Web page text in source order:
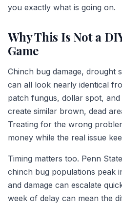
you exactly what is going on.
Why This Is Not a
Game
Chinch bug damage, drought
can all look nearly identical
patch fungus, dollar spot,
create similar brown, dead
Treating for the wrong
money while the real issue
Timing matters too. Penn
chinch bug populations peak
and damage can escalate
week of delay can mean the